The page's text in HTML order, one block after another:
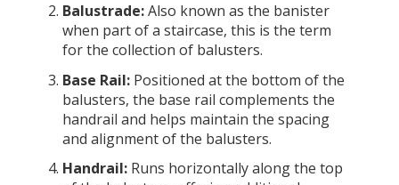
Balustrade:Also known as the banister
when part of a staircase, this is the term
for the collection of balusters.
Base Rail:Positioned at the bottom of the
balusters, the base rail complements the
handrail and helps maintain the spacing
and alignment of the balusters.
Handrail: Runs horizontally along the top